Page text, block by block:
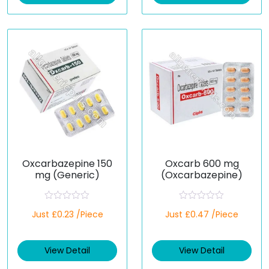
t
t
Oxcarbazepine 150
mg (Generic)
a
d
0
Just £0.23 /Piece
View Detail
Oxcarb 600 mg
(Oxcarbazepine)
a
d
0
Just £0.47 /Piece
View Detail